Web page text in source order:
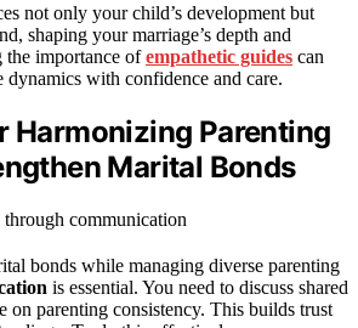
not only your child’s development but
shaping your marriage’s depth and
the importance ofempathetic guides can
dynamics with confidence and care.
Harmonizing Parenting
Marital Bonds
bonds while managing diverse parenting
is essential. You need to discuss shared
on parenting consistency. This builds trust